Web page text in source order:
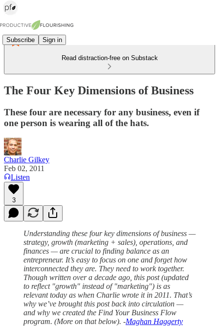
Subscribe Sign in
Read distraction-free on Substack
The Four Key Dimensions of Business
These four are necessary for any business, even if
one person is wearing all of the hats.
Charlie Gilkey
Feb 02, 2011
Listen
3
Understanding these four key dimensions of business —
strategy, growth (marketing + sales), operations, and
finances — are crucial to finding balance as an
entrepreneur. It’s easy to focus on one and forget how
interconnected they are. They need to work together.
Though written over a decade ago, this post (updated
to reflect "growth" instead of "marketing") is as
relevant today as when Charlie wrote it in 2011. That’s
why we’ve brought this post back into circulation —
and why we created the Find Your Business Flow
program. (More on that below). -Maghan Haggerty